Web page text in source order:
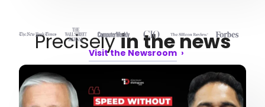
Preciselyin the news
Visit the Newsroom